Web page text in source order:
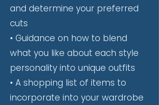
and determine your preferred
cuts
• Guidance on how to blend
what you like about each style
personality into unique outfits
• A shopping list of items to
incorporate into your wardrobe